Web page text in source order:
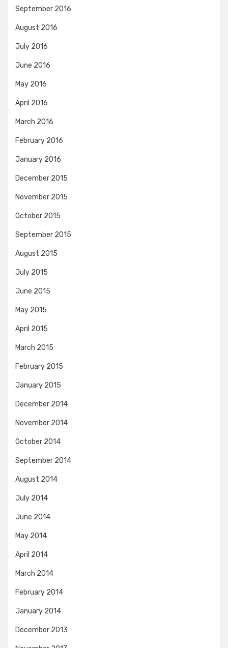
September 2016
August 2016
July 2016
June 2016
May 2016
April 2016
March 2016
February 2016
January 2016
December 2015
November 2015
October 2015
September 2015
August 2015
July 2015
June 2015
May 2015
April 2015
March 2015
February 2015
January 2015
December 2014
November 2014
October 2014
September 2014
August 2014
July 2014
June 2014
May 2014
April 2014
March 2014
February 2014
January 2014
December 2013